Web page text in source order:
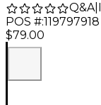
Q&A|
POS #:119797918
$79.00